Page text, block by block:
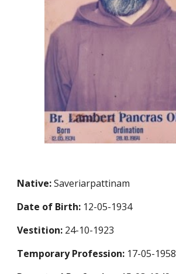
Native:Saveriarpattinam
Date of Birth: 12-05-1934
Vestition: 24-10-1923
Temporary Profession: 17-05-1958